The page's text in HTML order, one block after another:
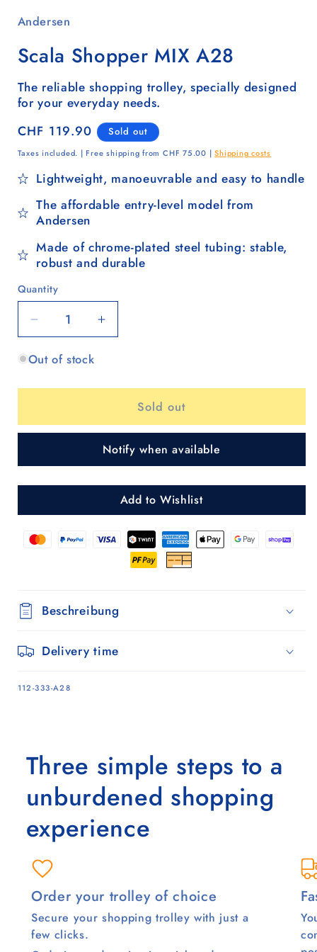
Andersen
Scala Shopper MIX A28
The reliable shopping trolley, specially designed
for your everyday needs.
Regular
price
CHF 119.90 Sold out
Taxes included. | Free shipping from CHF 75.00 |Shipping costs
Lightweight, manoeuvrable and easy to handle
The affordable entry-level model from
Andersen
Made of chrome-plated steel tubing: stable,
robust and durable
Quantity
Quantity
Decrease
quantity
for
Shopper
A28
Increase
quantity
Shopper
A28
Out of stock
Sold out
Notify when available
Add to Wishlist
Beschreibung
Delivery time
SKU:
112-333-A28
Three simple steps to a
unburdened shopping
experience
Order your trolley of choice
Secure your shopping trolley with just a
few clicks.